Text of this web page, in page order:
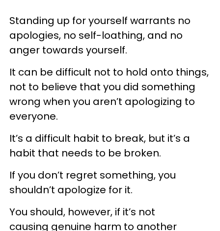
Standing up for yourself warrants no
apologies, no self-loathing, and no
anger towards yourself.
It can be difficult not to hold onto things,
not to believe that you did something
wrong when you aren’t apologizing to
everyone.
It’s a difficult habit to break, but it’s a
habit that needs to be broken.
If you don’t regret something, you
shouldn’t apologize for it.
You should, however, if it’s not
causing genuine harm to another